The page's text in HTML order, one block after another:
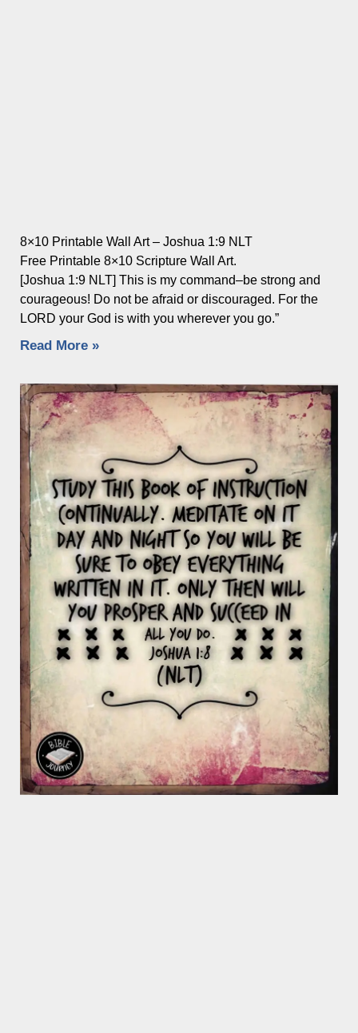
8×10 Printable Wall Art – Joshua 1:9 NLT
Free Printable 8×10 Scripture Wall Art.
[Joshua 1:9 NLT] This is my command–be strong and
courageous! Do not be afraid or discouraged. For the
LORD your God is with you wherever you go.”
Read More »